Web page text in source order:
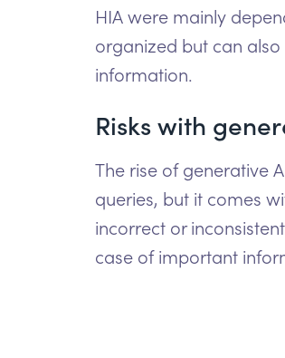
HIA were mainly
organized but can
information.
Risks with
The rise of generative
queries, but it comes
incorrect or
case of important